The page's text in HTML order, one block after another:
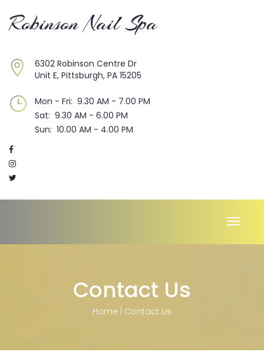
Robinson Nail Spa
6302 Robinson Centre Dr
Unit E, Pittsburgh, PA 15205
Mon - Fri: 9.30 AM - 7.00 PM
Sat: 9.30 AM - 6.00 PM
Sun: 10.00 AM - 4.00 PM
Toggle
Contact Us
Home Contact Us